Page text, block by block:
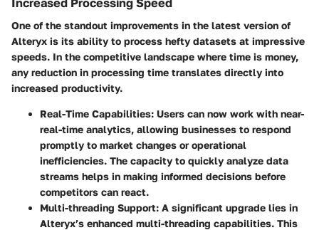
One of the standout improvements in the latest version of
Alteryx is its ability to process hefty datasets at impressive
speeds. In the competitive landscape where time is money,
any reduction in processing time translates directly into
increased productivity.
Real-Time Capabilities: Users can now work with near-
real-time analytics, allowing businesses to respond
promptly to market changes or operational
inefficiencies. The capacity to quickly analyze data
streams helps in making informed decisions before
competitors can react.
Multi-threading Support: A significant upgrade lies in
Alteryx’s enhanced multi-threading capabilities. This